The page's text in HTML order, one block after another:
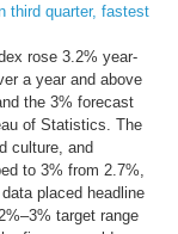
third quarter, fastest
rose 3.2% year-
a year and above
the 3% forecast
of Statistics. The
culture, and
to 3% from 2.7%,
placed headline
target range